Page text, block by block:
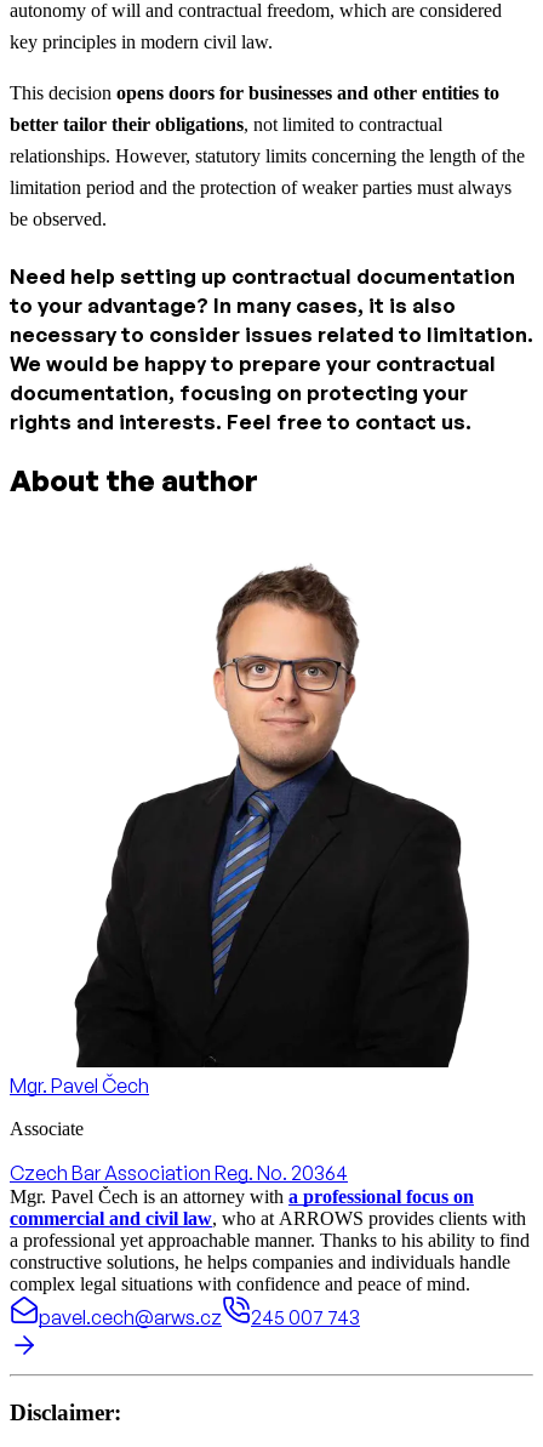
autonomy of will and contractual freedom, which are considered
key principles in modern civil law.
This decision opens doors for businesses and other entities to
better tailor their obligations, not limited to contractual
relationships. However, statutory limits concerning the length of the
limitation period and the protection of weaker parties must always
be observed.
Need help setting up contractual documentation
to your advantage? In many cases, it is also
necessary to consider issues related to limitation.
We would be happy to prepare your contractual
documentation, focusing on protecting your
rights and interests. Feel free to contact us.
About the author
Mgr. Pavel Čech
Associate
Czech Bar Association Reg. No. 20364
Mgr. Pavel Čech is an attorney with a professional focus on
commercial and civil law, who at ARROWS provides clients with
a professional yet approachable manner. Thanks to his ability to find
constructive solutions, he helps companies and individuals handle
complex legal situations with confidence and peace of mind.
pavel.cech@arws.cz 245 007 743
Disclaimer: